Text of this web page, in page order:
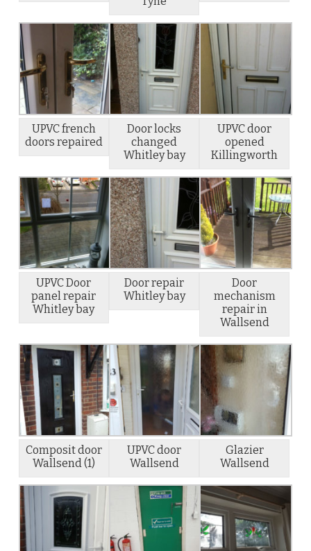
UPVC french
doors repaired
Door locks
changed
Whitley bay
UPVC door
opened
Killingworth
UPVC Door
panel repair
Whitley bay
Door repair
Whitley bay
Door
mechanism
repair in
Wallsend
Composit door
Wallsend (1)
UPVC door
Wallsend
Glazier
Wallsend